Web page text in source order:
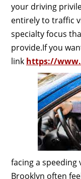
your driving
entirely to traffic
specialty focus
provide.If you
link https://
facing a
Brooklyn often